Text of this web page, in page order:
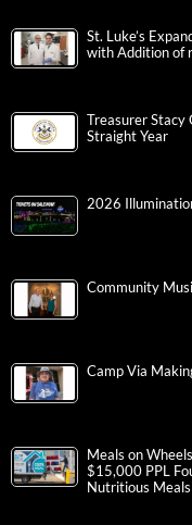
St. Luke’s
with Addition of
Treasurer Stacy
Straight Year
2026
Community
Camp Via
Meals on
$15,000 PPL
Nutritious Meals